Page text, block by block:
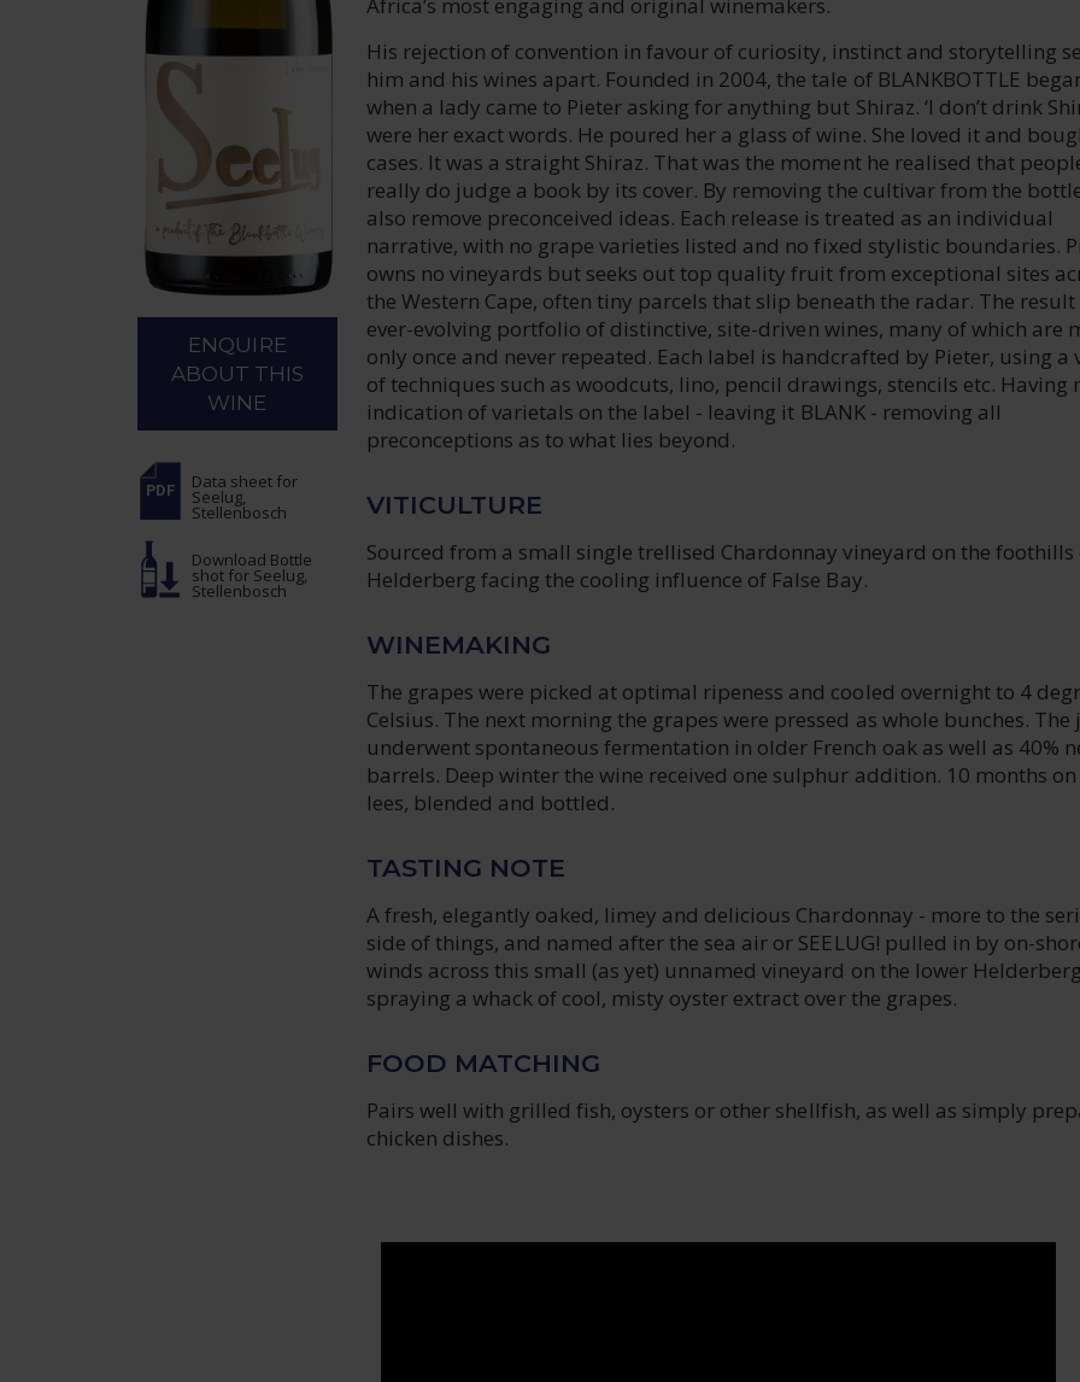
His rejection of convention in favour of curiosity, instinct and storytelling
him and his wines apart. Founded in 2004, the tale of BLANKBOTTLE
when a lady came to Pieter asking for anything but Shiraz. ‘I don’t drink
were her exact words. He poured her a glass of wine. She loved it and
cases. It was a straight Shiraz. That was the moment he realised that
really do judge a book by its cover. By removing the cultivar from the
also remove preconceived ideas. Each release is treated as an individual
narrative, with no grape varieties listed and no fixed stylistic boundaries.
owns no vineyards but seeks out top quality fruit from exceptional sites
the Western Cape, often tiny parcels that slip beneath the radar. The result
ever-evolving portfolio of distinctive, site-driven wines, many of which are
only once and never repeated. Each label is handcrafted by Pieter, using a
of techniques such as woodcuts, lino, pencil drawings, stencils etc. Having
indication of varietals on the label - leaving it BLANK - removing all
preconceptions as to what lies beyond.
VITICULTURE
Sourced from a small single trellised Chardonnay vineyard on the foothills
Helderberg facing the cooling influence of False Bay.
WINEMAKING
The grapes were picked at optimal ripeness and cooled overnight to 4
Celsius. The next morning the grapes were pressed as whole bunches. The
underwent spontaneous fermentation in older French oak as well as 40%
barrels. Deep winter the wine received one sulphur addition. 10 months on
lees, blended and bottled.
TASTING NOTE
A fresh, elegantly oaked, limey and delicious Chardonnay - more to the
side of things, and named after the sea air or SEELUG! pulled in by on-
winds across this small (as yet) unnamed vineyard on the lower
spraying a whack of cool, misty oyster extract over the grapes.
FOOD MATCHING
Pairs well with grilled fish, oysters or other shellfish, as well as simply
chicken dishes.
ENQUIRE
ABOUT THIS
WINE
Data sheet for
Seelug,
Stellenbosch
Download Bottle
shot for Seelug,
Stellenbosch